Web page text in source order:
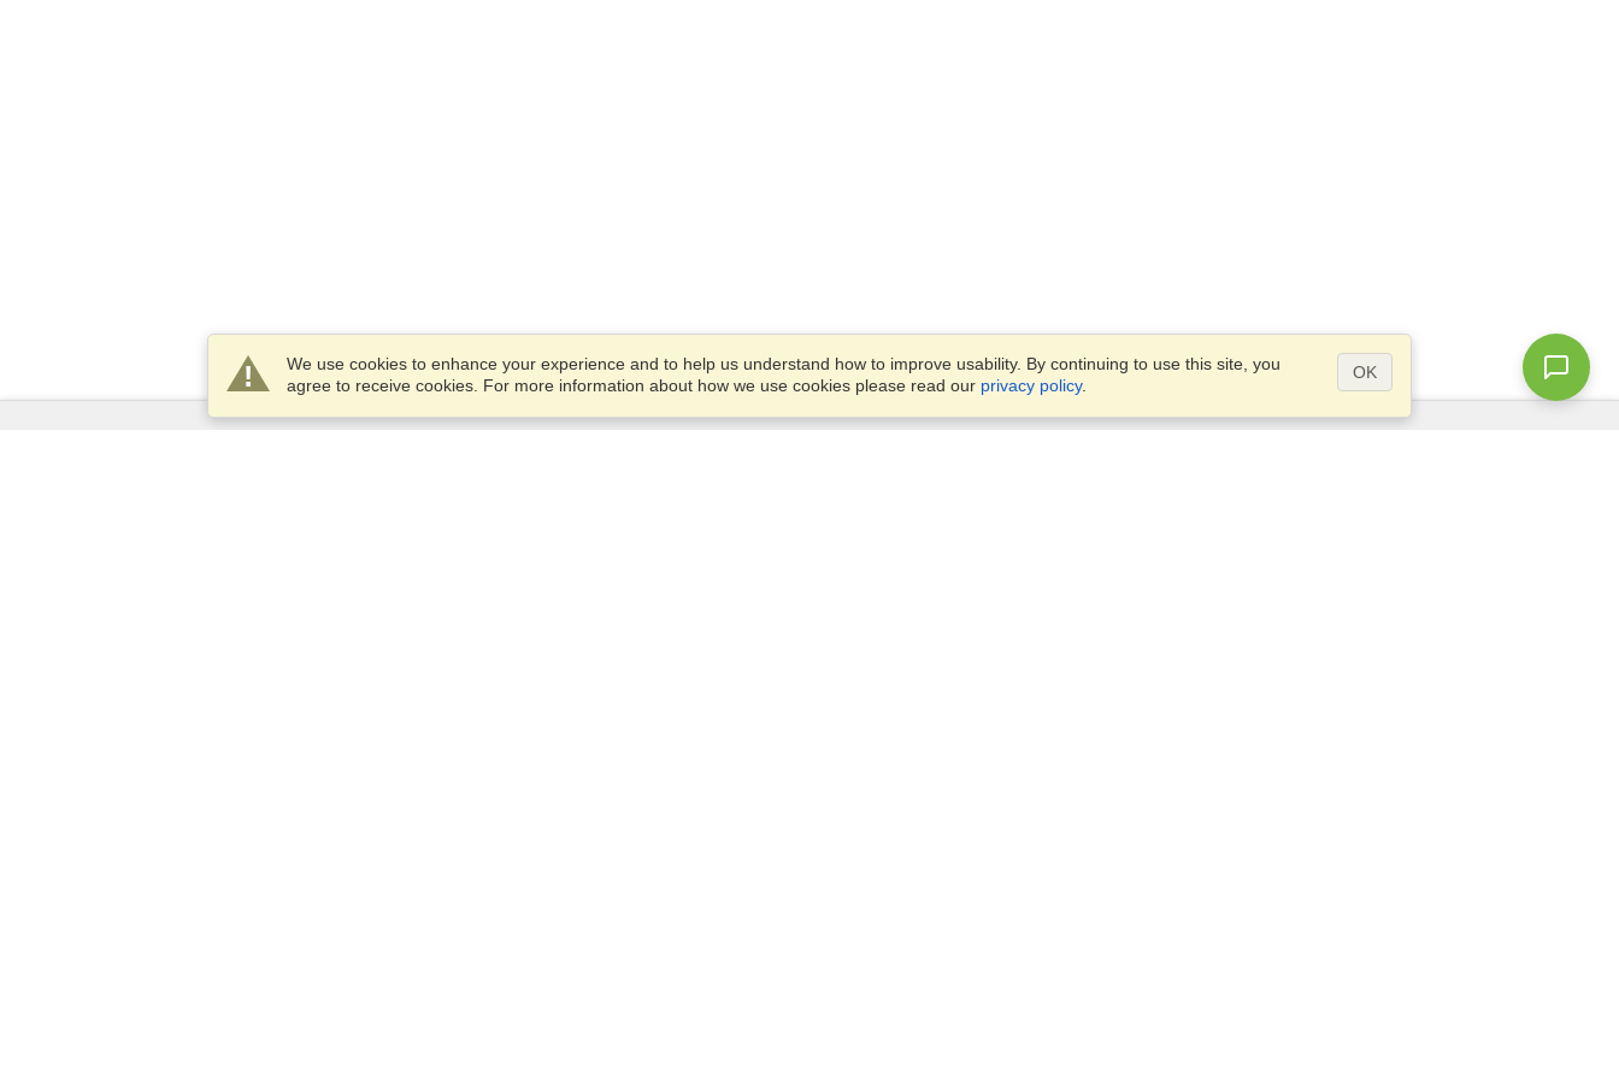
We use cookies to enhance your experience and to help us understand how to improve usability. By continuing to use this site, you
agree to receive cookies. For more information about how we use cookies please read our privacy policy.
OK